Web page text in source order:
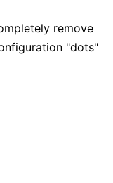
remove
"dots"